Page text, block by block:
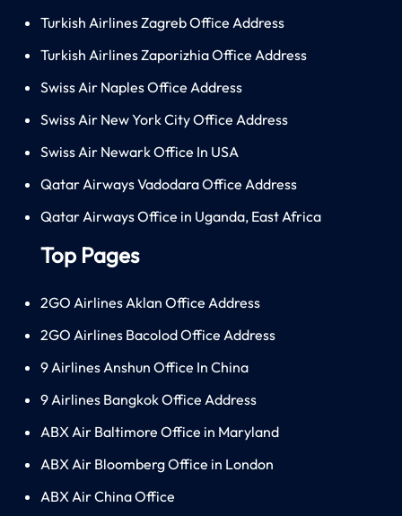
Turkish Airlines Zagreb Office Address
Turkish Airlines Zaporizhia Office Address
Swiss Air Naples Office Address
Swiss Air New York City Office Address
Swiss Air Newark Office In USA
Qatar Airways Vadodara Office Address
Qatar Airways Office in Uganda, East Africa
Top Pages
2GO Airlines Aklan Office Address
2GO Airlines Bacolod Office Address
9 Airlines Anshun Office In China
9 Airlines Bangkok Office Address
ABX Air Baltimore Office in Maryland
ABX Air Bloomberg Office in London
ABX Air China Office